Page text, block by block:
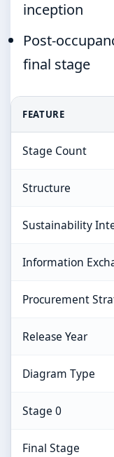
inception
Post-
final stage
FEATURE
Stage Count
Structure
Sustainability
Information
Procurement
Release Year
Diagram Type
Stage 0
Final Stage